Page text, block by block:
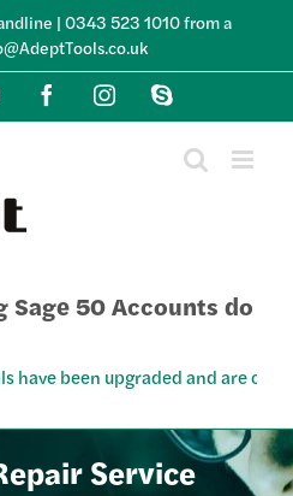
| 0343 523 1010 from a
YouTubeFacebookInstagramSkype
Sage 50 Accounts do
been upgraded and are
Service